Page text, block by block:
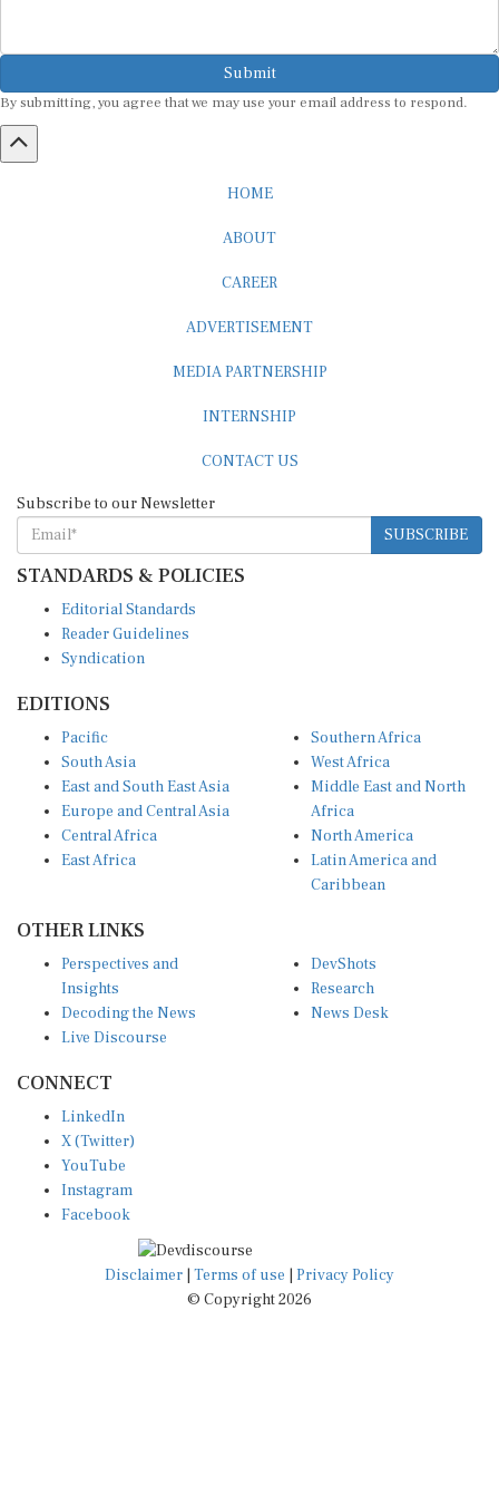
Submit
By submitting, you agree that we may use your email address to respond.
HOME
ABOUT
CAREER
ADVERTISEMENT
MEDIA PARTNERSHIP
INTERNSHIP
CONTACT US
Subscribe to our Newsletter
SUBSCRIBE
STANDARDS & POLICIES
Editorial Standards
Reader Guidelines
Syndication
EDITIONS
Pacific
South Asia
East and South East Asia
Europe and Central Asia
Central Africa
East Africa
Southern Africa
West Africa
Middle East and North
Africa
North America
Latin America and
Caribbean
OTHER LINKS
Perspectives and
Insights
Decoding the News
Live Discourse
DevShots
Research
News Desk
CONNECT
LinkedIn
X (Twitter)
YouTube
Instagram
Facebook
Disclaimer Terms of use
Privacy Policy
© Copyright 2026